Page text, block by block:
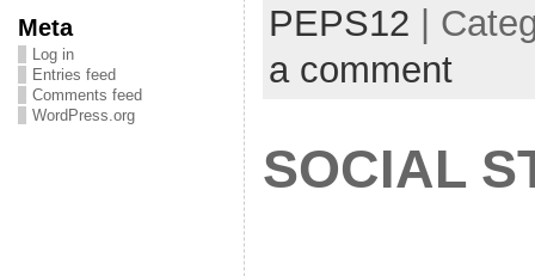
Meta
Log in
Entries feed
Comments feed
WordPress.org
PEPS12 |
a comment
SOCIAL